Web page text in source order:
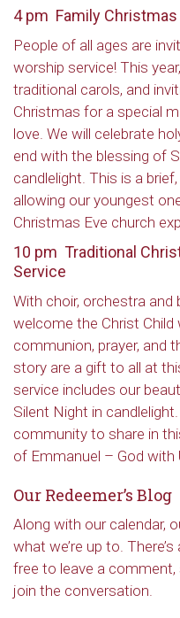
4 pm Family
People of all ages are
worship service! This
traditional carols, and
Christmas for a special
love. We will celebrate
end with the blessing of
candlelight. This is a
allowing our youngest
Christmas Eve church
10 pm Traditional
Service
With choir, orchestra and
welcome the Christ
communion, prayer, and
story are a gift to all at
service includes our
Silent Night in
community to share in
of Emmanuel – God with
Our Redeemer’s Blog
Along with our calendar,
what we’re up to.
free to leave a comment,
join the conversation.